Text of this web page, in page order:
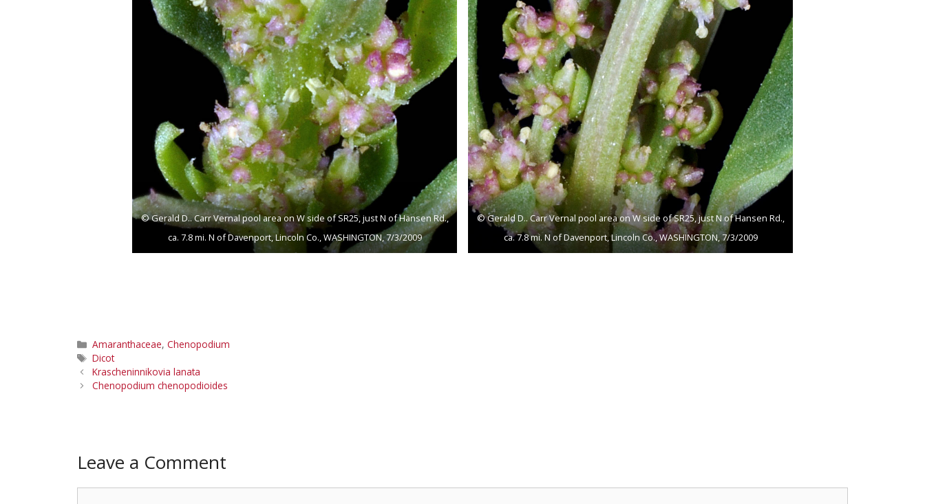
© Gerald D.. Carr Vernal pool area on W side of SR25, just N of Hansen Rd.,
ca. 7.8 mi. N of Davenport, Lincoln Co., WASHINGTON, 7/3/2009
© Gerald D.. Carr Vernal pool area on W side of SR25, just N of Hansen Rd.,
ca. 7.8 mi. N of Davenport, Lincoln Co., WASHINGTON, 7/3/2009
Categories
Amaranthaceae, Chenopodium
Tags
Dicot
Krascheninnikovia lanata
Chenopodium chenopodioides
Leave a Comment